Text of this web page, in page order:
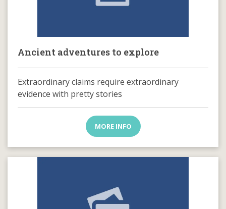
Ancient adventures to explore
Extraordinary claims require extraordinary
evidence with pretty stories
MORE INFO